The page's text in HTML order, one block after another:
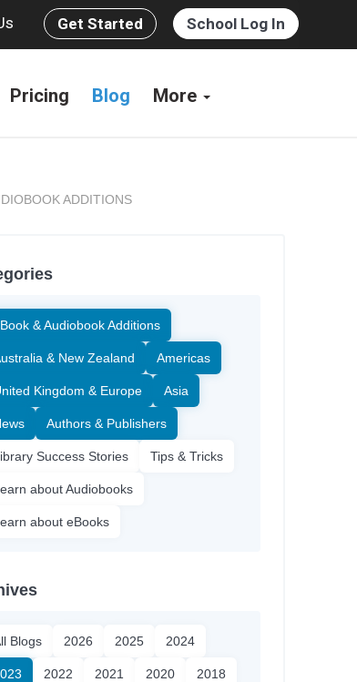
Get Started School Log In
Pricing Blog More
ADDITIONS
& Audiobook Additions
& New Zealand Americas
Kingdom & Europe Asia
Authors & Publishers
Success Stories Tips & Tricks
about Audiobooks
about eBooks
Blogs 2026 2025 2024
2022 2021 2020 2018